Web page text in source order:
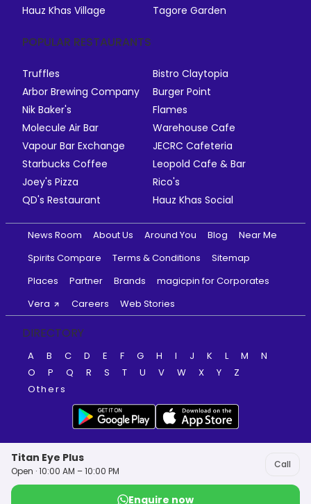
Titan Eye Plus
Open · 10:00 AM – 10:00 PM
Call
Enquire now
Hauz Khas Village
Tagore Garden
POPULAR RESTAURANTS
Truffles
Bistro Claytopia
Arbor Brewing Company
Burger Point
Nik Baker's
Flames
Molecule Air Bar
Warehouse Cafe
Vapour Bar Exchange
JECRC Cafeteria
Starbucks Coffee
Leopold Cafe & Bar
Joey's Pizza
Rico's
QD's Restaurant
Hauz Khas Social
News Room About Us Around You Blog
Near Me
Spirits Compare
Terms & Conditions
Sitemap
Places
Partner Brands
magicpin for Corporates
Vera
Careers Web Stories
DIRECTORY
A B C D E F G H I J K L M
N
O
P Q R S T U V W X Y
Z
Others